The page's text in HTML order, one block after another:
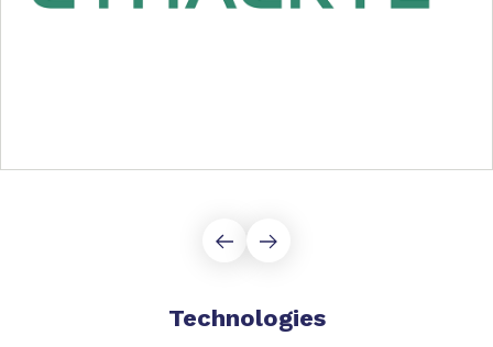
Technologies